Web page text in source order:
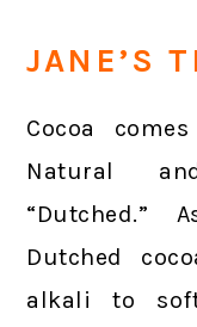
JANE’S
Cocoa
Natural
“Dutched.”
Dutched
alkali to